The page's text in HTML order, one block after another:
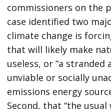
commissioners on the
case identified two
climate change is
that will likely make
useless, or “a stranded
unviable or socially
emissions energy
Second, that “the